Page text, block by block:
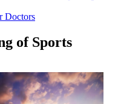
Doctors
of Sports